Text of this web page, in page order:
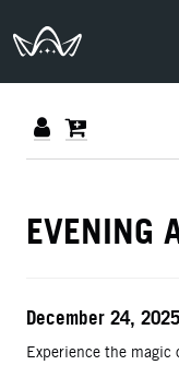
The Neon
DETAILS
EVENING
ITEM
Date
December 24, 2025
Description
Experience the magic